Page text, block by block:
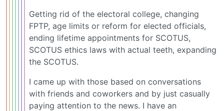
Getting rid of the electoral college, changing
FPTP, age limits or reform for elected officials,
ending lifetime appointments for SCOTUS,
SCOTUS ethics laws with actual teeth, expanding
the SCOTUS.
I came up with those based on conversations
with friends and coworkers and by just casually
paying attention to the news. I have an